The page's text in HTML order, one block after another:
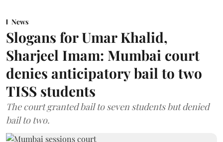
News
Slogans for Umar Khalid,
Sharjeel Imam: Mumbai court
denies anticipatory bail to two
TISS students
The court granted bail to seven students but denied
bail to two.